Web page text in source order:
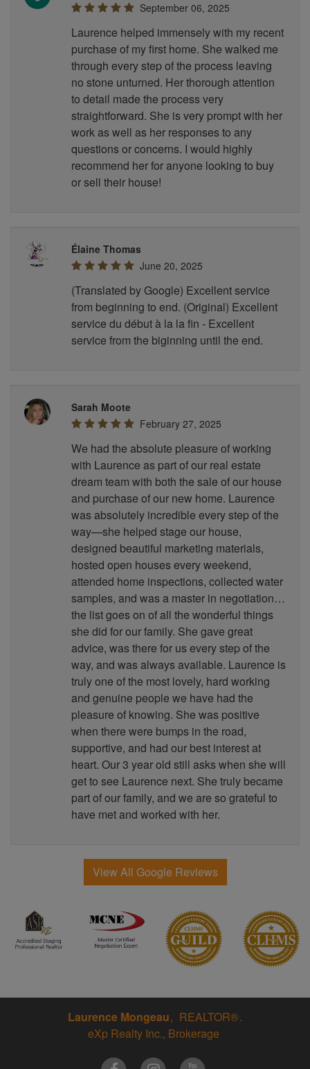
September 06, 2025
Laurence helped immensely with my recent
purchase of my first home. She walked me
through every step of the process leaving
no stone unturned. Her thorough attention
to detail made the process very
straightforward. She is very prompt with her
work as well as her responses to any
questions or concerns. I would highly
recommend her for anyone looking to buy
or sell their house!
Élaine Thomas
June 20, 2025
(Translated by Google) Excellent service
from beginning to end. (Original) Excellent
service du début à la la fin - Excellent
service from the biginning until the end.
Sarah Moote
February 27, 2025
We had the absolute pleasure of working
with Laurence as part of our real estate
dream team with both the sale of our house
and purchase of our new home. Laurence
was absolutely incredible every step of the
way—she helped stage our house,
designed beautiful marketing materials,
hosted open houses every weekend,
attended home inspections, collected water
samples, and was a master in negotiation…
the list goes on of all the wonderful things
she did for our family. She gave great
advice, was there for us every step of the
way, and was always available. Laurence is
truly one of the most lovely, hard working
and genuine people we have had the
pleasure of knowing. She was positive
when there were bumps in the road,
supportive, and had our best interest at
heart. Our 3 year old still asks when she will
get to see Laurence next. She truly became
part of our family, and we are so grateful to
have met and worked with her.
View All Google Reviews
Laurence Mongeau
REALTOR®
eXp Realty Inc., Brokerage